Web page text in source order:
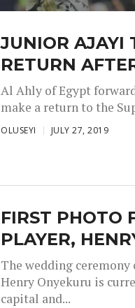
JUNIOR AJAYI
RETURN
Al Ahly of Egypt
make a return to the
OLUSEYI JULY 27, 2019
FIRST PHOTO
PLAYER,
The wedding ceremony
Henry Onyekuru is
capital and...